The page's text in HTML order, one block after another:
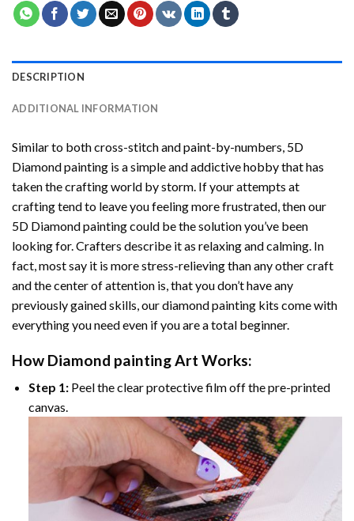
DESCRIPTION
ADDITIONAL INFORMATION
Similar to both cross-stitch and paint-by-numbers, 5D
Diamond painting is a simple and addictive hobby that has
taken the crafting world by storm. If your attempts at
crafting tend to leave you feeling more frustrated, then our
5D Diamond paintingcould be the solution you’ve been
looking for. Crafters describe it as relaxing and calming. In
fact, most say it is more stress-relieving than any other craft
and the center of attention is, that you don’t have any
previously gained skills, ourdiamond painting kits come with
everything you need even if you are a total beginner.
How Diamond paintingArt Works:
Step 1:Peel the clear protective film off the pre-printed
canvas.